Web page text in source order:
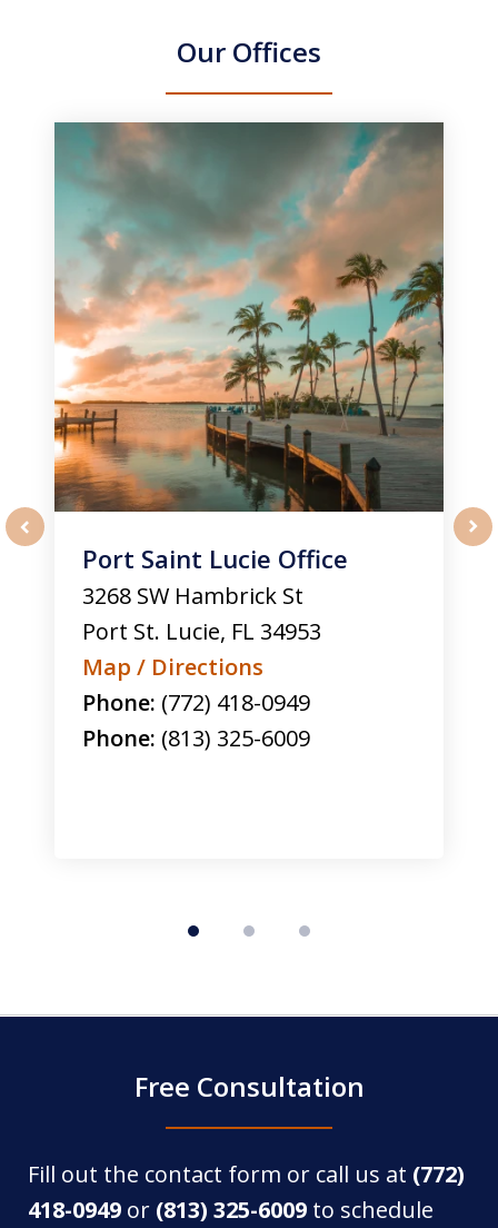
Our Offices
Port Saint Lucie Office
3268 SW Hambrick St
Port St. Lucie, FL 34953
Map / Directions
Phone: (772) 418-0949
Phone: (813) 325-6009
Free Consultation
Fill out the contact form or call us at (772)
418-0949 or (813) 325-6009 to schedule